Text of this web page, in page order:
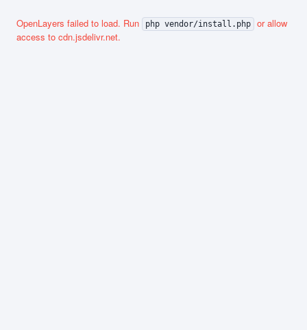
OpenLayers failed to load. Run php vendor/install.php
or allow
access to cdn.jsdelivr.net.